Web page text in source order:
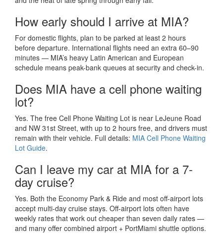
How early should I arrive at MIA?
For domestic flights, plan to be parked at least 2 hours
before departure. International flights need an extra 60–90
minutes — MIA’s heavy Latin American and European
schedule means peak-bank queues at security and check-in.
Does MIA have a cell phone waiting
lot?
Yes. The free Cell Phone Waiting Lot is near LeJeune Road
and NW 31st Street, with up to 2 hours free, and drivers must
remain with their vehicle. Full details: MIA Cell Phone Waiting
Lot Guide.
Can I leave my car at MIA for a 7-
day cruise?
Yes. Both the Economy Park & Ride and most off-airport lots
accept multi-day cruise stays. Off-airport lots often have
weekly rates that work out cheaper than seven daily rates —
and many offer combined airport + PortMiami shuttle options.